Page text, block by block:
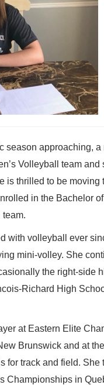
season approaching,
Volleyball team
is thrilled to be
in the Bachelor
with volleyball ever
mini-volley. She
the right-side
Richard High
at Eastern Elite
Brunswick and at
for track and field.
Championships in